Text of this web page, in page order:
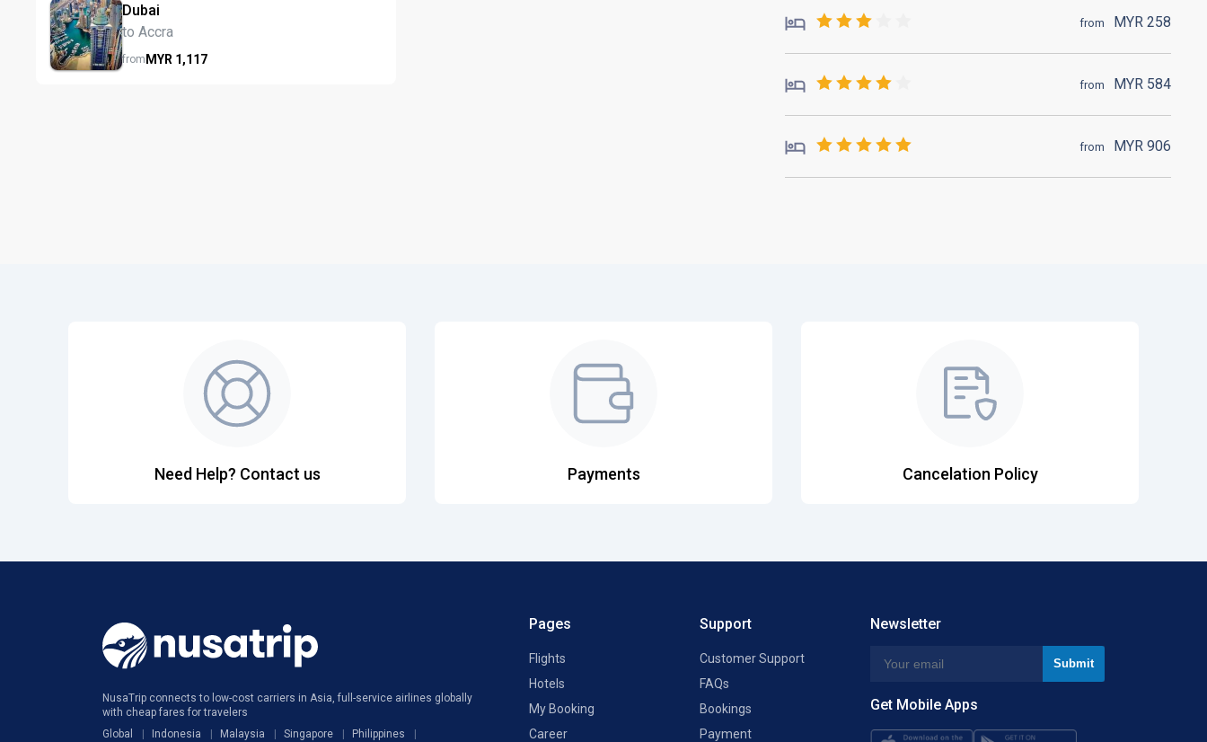
Dubai
to Accra
fromMYR 1,117
from MYR 258
from MYR 584
from MYR 906
Need Help? Contact us Payments Cancelation Policy
NusaTrip connects to low-cost carriers in Asia, full-service airlines globally
with cheap fares for travelers
Global
Indonesia Malaysia Singapore Philippines
Pages
Flights
Hotels
My Booking
Career
Support
Customer Support
FAQs
Bookings
Payment
Newsletter
Get Mobile Apps